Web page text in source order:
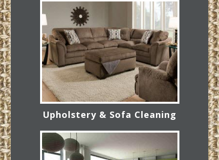
Upholstery & Sofa Cleaning